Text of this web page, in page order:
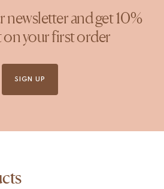
newsletter and get 10%
your first order
SIGN UP